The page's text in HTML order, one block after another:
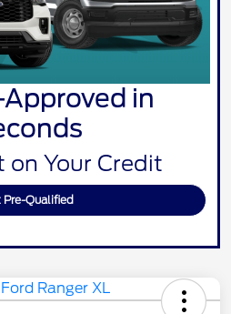
in
on Your Credit
Pre-Qualified